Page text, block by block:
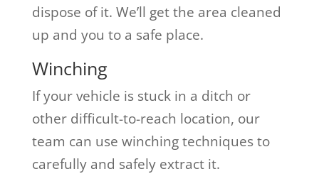
dispose of it. We’ll get the area cleaned
up and you to a safe place.
Winching
If your vehicle is stuck in a ditch or
other difficult-to-reach location, our
team can use winching techniques to
carefully and safely extract it.